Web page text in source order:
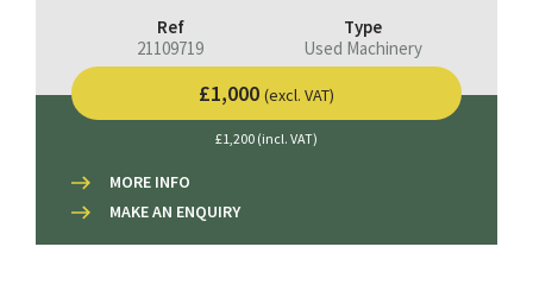
Ref
21109719
Type
Used Machinery
£1,000 (excl. VAT)
£1,200 (incl. VAT)
MORE INFO
MAKE AN ENQUIRY